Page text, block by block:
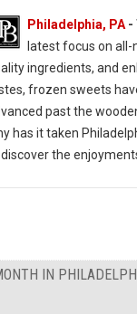
Philadelphia, PA-
latest focus on all-
ingredients, and
frozen sweets
past the
has it taken
the
IN